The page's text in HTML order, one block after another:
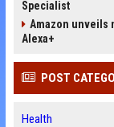
Specialist
Amazon unveils
Alexa+
POST
Health